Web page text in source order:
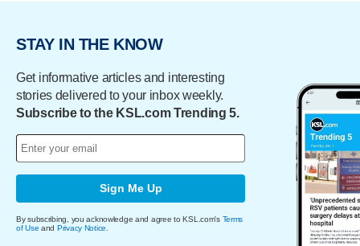
STAY IN THE KNOW
Get informative articles and interesting
stories delivered to your inbox weekly.
Subscribe to the KSL.com Trending 5.
Sign Me Up
By subscribing, you acknowledge and agree to KSL.com's Terms
of Use and Privacy Notice